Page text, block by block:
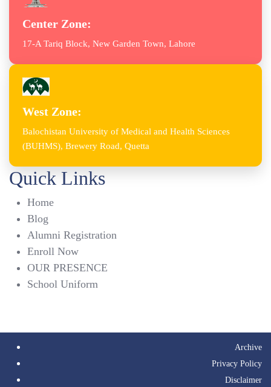
Center Zone:
17-A Tariq Block, New Garden Town, Lahore
West Zone:
Balochistan University of Medical and Health Sciences
(BUHMS), Brewery Road, Quetta
Quick Links
Home
Blog
Alumni Registration
Enroll Now
OUR PRESENCE
School Uniform
Archive
Privacy Policy
Disclaimer